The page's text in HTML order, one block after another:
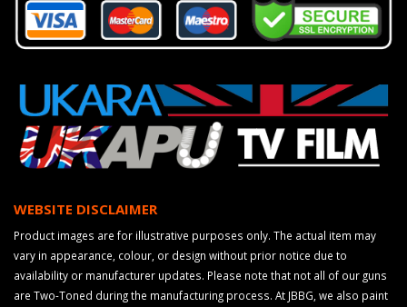
WEBSITE DISCLAIMER
Product images are for illustrative purposes only. The actual item may
vary in appearance, colour, or design without prior notice due to
availability or manufacturer updates. Please note that not all of our guns
are Two-Toned during the manufacturing process. At JBBG, we also paint